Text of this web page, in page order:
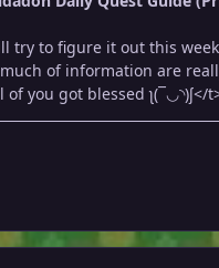
try to figure it out this
of information are
of you got blessed ʅ(‾◡◝)ʃ</